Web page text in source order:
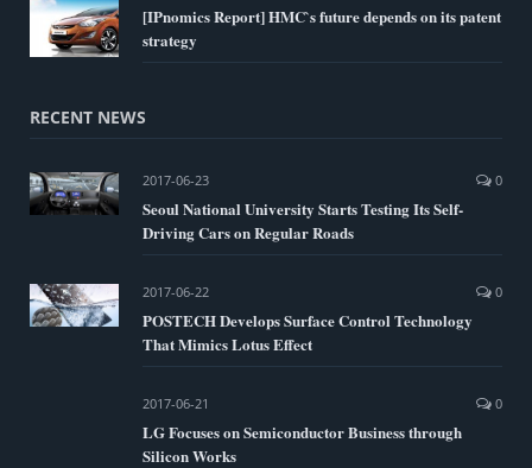
[IPnomics Report] HMC`s future depends on its patent
strategy
RECENT NEWS
2017-06-23 0
Seoul National University Starts Testing Its Self-
Driving Cars on Regular Roads
2017-06-22 0
POSTECH Develops Surface Control Technology
That Mimics Lotus Effect
2017-06-21 0
LG Focuses on Semiconductor Business through
Silicon Works